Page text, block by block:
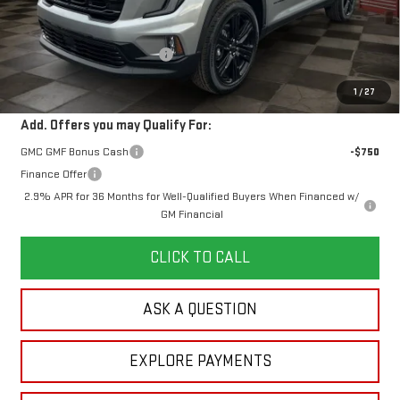
1 / 27
MSRP:
$53,960
Doc Prep Fee:
+$889
Price reduction below MSRP:
-$2,406
Your Price:
$52,443
Add. Offers you may Qualify For:
GMC GMF Bonus Cash
-$750
Finance Offer
2.9% APR for 36 Months for Well-Qualified Buyers When Financed w/
GM Financial
CLICK TO CALL
ASK A QUESTION
EXPLORE PAYMENTS